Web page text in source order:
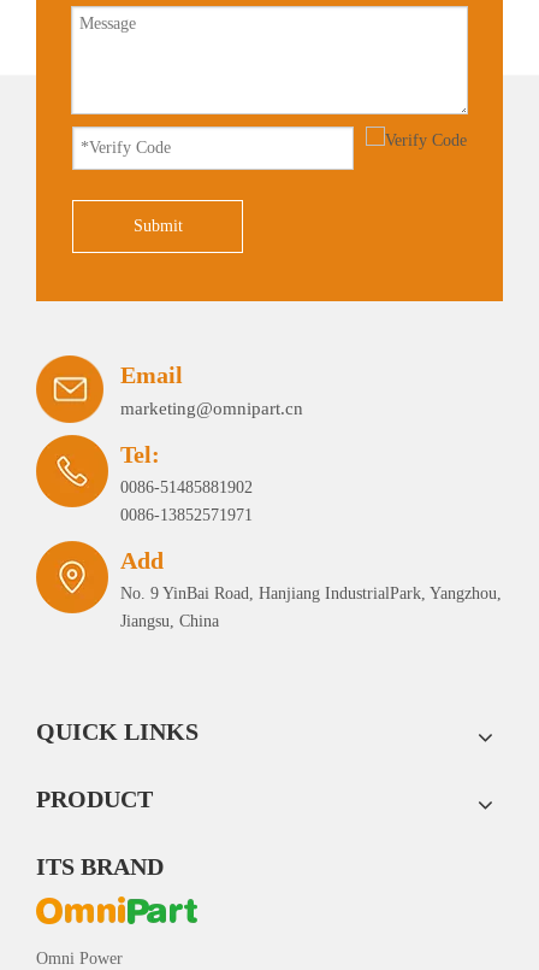
Submit
Email
marketing@omnipart.cn
Tel:
0086-51485881902
0086-13852571971
Add
No. 9 YinBai Road, Hanjiang IndustrialPark, Yangzhou,
Jiangsu, China
QUICK LINKS
PRODUCT
ITS BRAND
Omni Power